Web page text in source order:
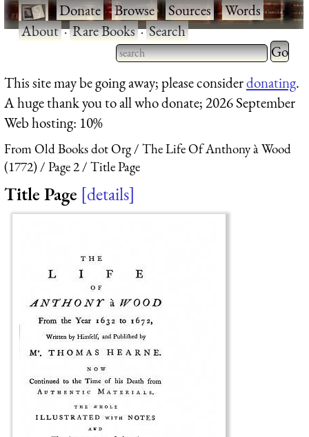
·Donate·Browse·Sources·Words·
About·Rare Books·Search
Type 2 or more characters
for results.
Type 2
for
This site may be going away; please considerdonating.
A huge thank you to all who donate; 2026 September
Web hosting: 10%
From Old Books dot Org
The Life Of Anthony à Wood
(1772)
Page 2 Title Page
Title Page details